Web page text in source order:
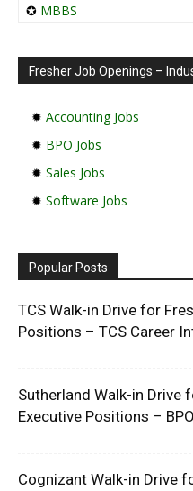
✪ MBBS
Fresher Job Openings –
✹ Accounting Jobs
✹ BPO Jobs
✹ Sales Jobs
✹ Software Jobs
Popular Posts
TCS Walk-in Drive for
Positions – TCS Career
Sutherland Walk-in Drive
Executive Positions –
Cognizant Walk-in Drive